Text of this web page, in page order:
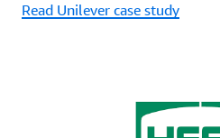
Read Unilever case study